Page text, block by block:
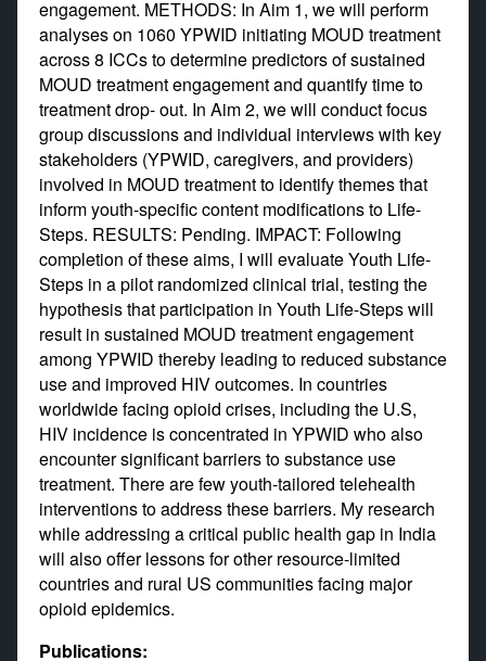
engagement. METHODS: In Aim 1, we will perform
analyses on 1060 YPWID initiating MOUD treatment
across 8 ICCs to determine predictors of sustained
MOUD treatment engagement and quantify time to
treatment drop- out. In Aim 2, we will conduct focus
group discussions and individual interviews with key
stakeholders (YPWID, caregivers, and providers)
involved in MOUD treatment to identify themes that
inform youth-specific content modifications to Life-
Steps. RESULTS: Pending. IMPACT: Following
completion of these aims, I will evaluate Youth Life-
Steps in a pilot randomized clinical trial, testing the
hypothesis that participation in Youth Life-Steps will
result in sustained MOUD treatment engagement
among YPWID thereby leading to reduced substance
use and improved HIV outcomes. In countries
worldwide facing opioid crises, including the U.S,
HIV incidence is concentrated in YPWID who also
encounter significant barriers to substance use
treatment. There are few youth-tailored telehealth
interventions to address these barriers. My research
while addressing a critical public health gap in India
will also offer lessons for other resource-limited
countries and rural US communities facing major
opioid epidemics.
Publications: